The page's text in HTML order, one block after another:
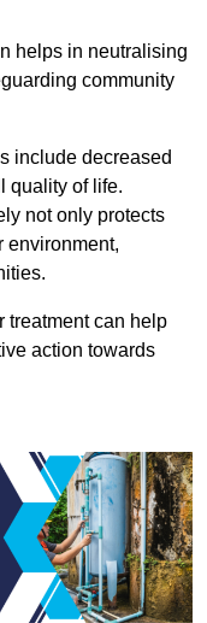
helps in neutralising
community
include decreased
quality of life.
not only protects
environment,
treatment can help
action towards